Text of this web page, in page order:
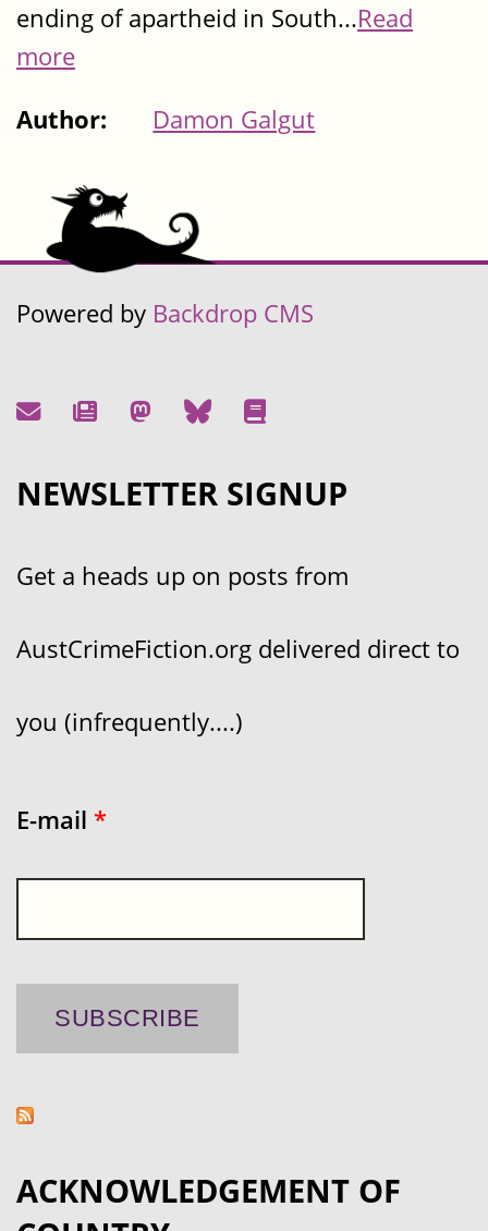
ending of apartheid in South...Read
more
Author:
Damon Galgut
Powered by Backdrop CMS
NEWSLETTER SIGNUP
Get a heads up on posts from
AustCrimeFiction.org delivered direct to
you (infrequently....)
E-mail *
ACKNOWLEDGEMENT OF